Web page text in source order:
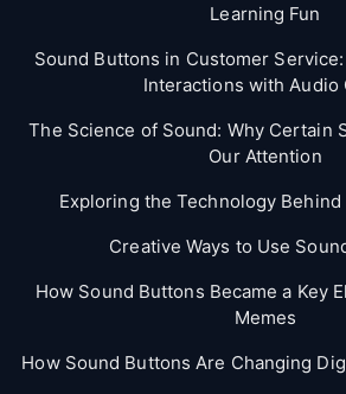
Learning Fun
Sound Buttons in Customer
Interactions with Audio
The Science of Sound: Why Certain
Our Attention
Exploring the Technology
Creative Ways to Use
How Sound Buttons Became a Key
Memes
How Sound Buttons Are Changing